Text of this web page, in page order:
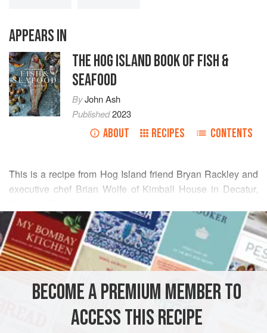
APPEARS IN
THE HOG ISLAND BOOK OF FISH &
SEAFOOD
ByJohn Ash
Published2023
ABOUT RECIPES CONTENTS
This is a recipe from Hog Island friend Bryan Rackley and
executive chef Brian Wolfe of Kimball House in Decatur,
best part of the fish; they are also plentiful and inexpensive.
The size of grouper cheeks varies greatly, and larger fish
can have cheeks upwards of 8 ounces (225 g). Cheeks are
firm, flavorful, and more forgiving to cook than fillets. Save
sablefish cheeks
READ MORE
INGREDIENTS
AMERICAS MEXICO UNITED STATES
GEORGIA
DECATUR STEW
FISH COURSE
BECOME A PREMIUM MEMBER TO
ACCESS THIS RECIPE